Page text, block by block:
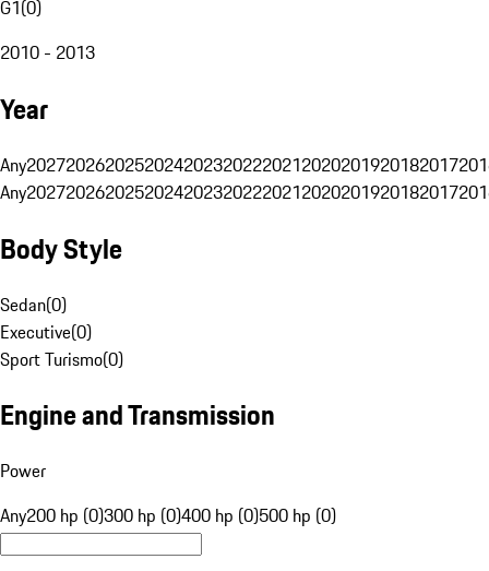
G1(0)
2010 - 2013
Year
Any20272026202520242023202220212020201920182017
Any20272026202520242023202220212020201920182017
Body Style
Sedan(0)
Executive(0)
Sport Turismo(0)
Engine and Transmission
Power
Any200 hp (0)300 hp (0)400 hp (0)500 hp (0)